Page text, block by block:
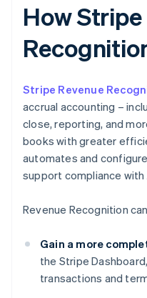
How
Stripe Revenue
accrual accounting –
close, reporting, and
books with greater
automates and
support compliance with
Revenue Recognition
Gain a more
the Stripe
transactions and